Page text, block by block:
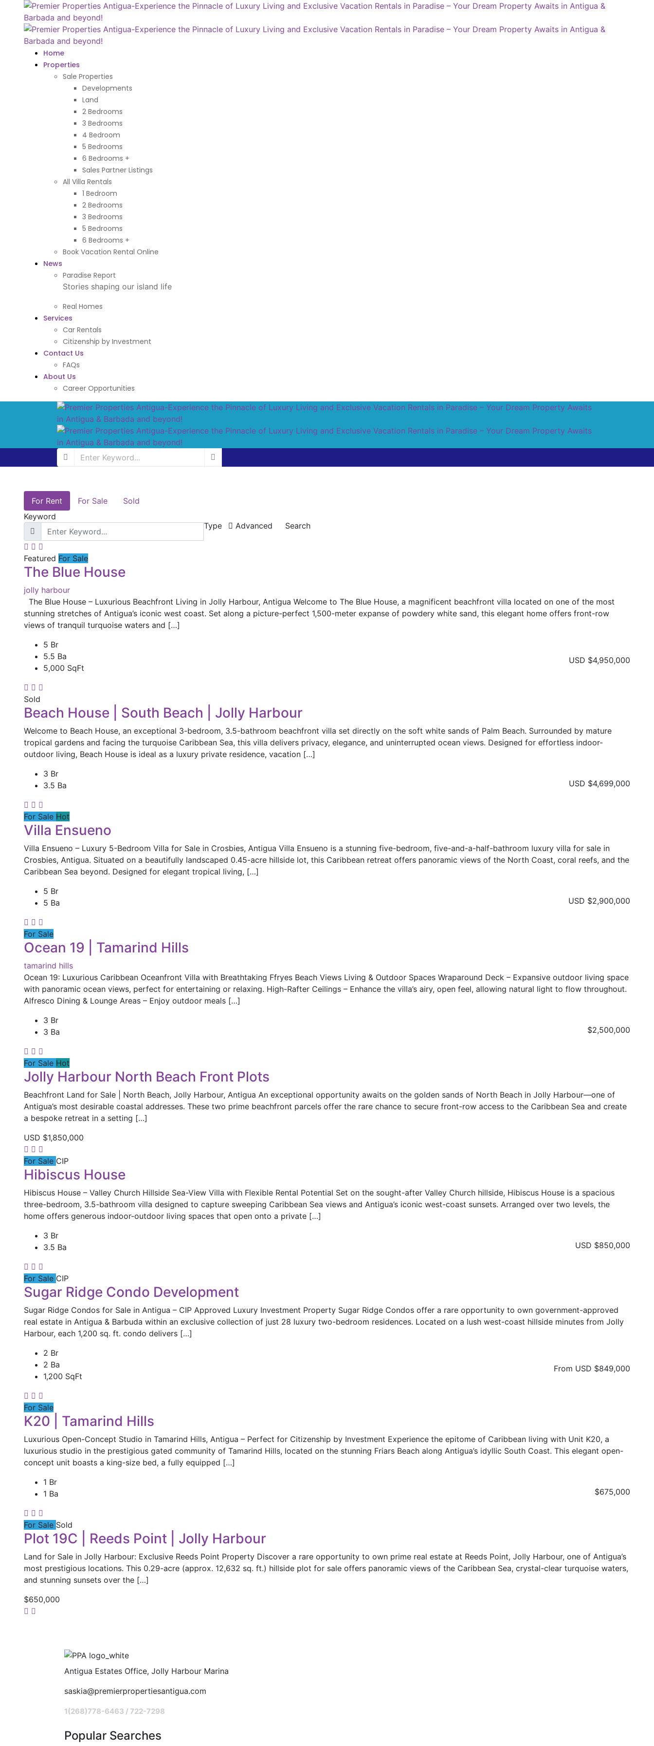
Home
Properties
Sale Properties
Developments
Land
2 Bedrooms
3 Bedrooms
4 Bedroom
5 Bedrooms
6 Bedrooms +
Sales Partner Listings
All Villa Rentals
1 Bedroom
2 Bedrooms
3 Bedrooms
5 Bedrooms
6 Bedrooms +
Book Vacation Rental Online
News
Paradise Report
Stories shaping our island life
Real Homes
Services
Car Rentals
Citizenship by Investment
Contact Us
FAQs
About Us
Career Opportunities
For Rent For Sale
Sold
Keyword
Type
Advanced Search
Featured For Sale
The Blue House
jolly harbour
The Blue House – Luxurious Beachfront Living in Jolly Harbour, Antigua Welcome to The Blue House, a magnificent beachfront villa located on one of the most
stunning stretches of Antigua’s iconic west coast. Set along a picture-perfect 1,500-meter expanse of powdery white sand, this elegant home offers front-row
views of tranquil turquoise waters and […]
5 Br
5.5 Ba
5,000 SqFt
USD $4,950,000
Sold
Beach House | South Beach | Jolly Harbour
Welcome to Beach House, an exceptional 3-bedroom, 3.5-bathroom beachfront villa set directly on the soft white sands of Palm Beach. Surrounded by mature
tropical gardens and facing the turquoise Caribbean Sea, this villa delivers privacy, elegance, and uninterrupted ocean views. Designed for effortless indoor-
outdoor living, Beach House is ideal as a luxury private residence, vacation […]
3 Br
3.5 Ba
USD $4,699,000
For Sale Hot
Villa Ensueno
Villa Ensueno – Luxury 5-Bedroom Villa for Sale in Crosbies, Antigua Villa Ensueno is a stunning five-bedroom, five-and-a-half-bathroom luxury villa for sale in
Crosbies, Antigua. Situated on a beautifully landscaped 0.45-acre hillside lot, this Caribbean retreat offers panoramic views of the North Coast, coral reefs, and the
Caribbean Sea beyond. Designed for elegant tropical living, […]
5 Br
5 Ba
USD $2,900,000
For Sale
Ocean 19 | Tamarind Hills
tamarind hills
Ocean 19: Luxurious Caribbean Oceanfront Villa with Breathtaking Ffryes Beach Views Living & Outdoor Spaces Wraparound Deck – Expansive outdoor living space
with panoramic ocean views, perfect for entertaining or relaxing. High-Rafter Ceilings – Enhance the villa’s airy, open feel, allowing natural light to flow throughout.
Alfresco Dining & Lounge Areas – Enjoy outdoor meals […]
3 Br
3 Ba
$2,500,000
For Sale Hot
Jolly Harbour North Beach Front Plots
Beachfront Land for Sale | North Beach, Jolly Harbour, Antigua An exceptional opportunity awaits on the golden sands of North Beach in Jolly Harbour—one of
Antigua’s most desirable coastal addresses. These two prime beachfront parcels offer the rare chance to secure front-row access to the Caribbean Sea and create
a bespoke retreat in a setting […]
USD $1,850,000
For Sale CIP
Hibiscus House
Hibiscus House – Valley Church Hillside Sea-View Villa with Flexible Rental Potential Set on the sought-after Valley Church hillside, Hibiscus House is a spacious
three-bedroom, 3.5-bathroom villa designed to capture sweeping Caribbean Sea views and Antigua’s iconic west-coast sunsets. Arranged over two levels, the
home offers generous indoor-outdoor living spaces that open onto a private […]
3 Br
3.5 Ba
USD $850,000
For Sale CIP
Sugar Ridge Condo Development
Sugar Ridge Condos for Sale in Antigua – CIP Approved Luxury Investment Property Sugar Ridge Condos offer a rare opportunity to own government-approved
real estate in Antigua & Barbuda within an exclusive collection of just 28 luxury two-bedroom residences. Located on a lush west-coast hillside minutes from Jolly
Harbour, each 1,200 sq. ft. condo delivers […]
2 Br
2 Ba
1,200 SqFt
From USD $849,000
For Sale
K20 | Tamarind Hills
Luxurious Open-Concept Studio in Tamarind Hills, Antigua – Perfect for Citizenship by Investment Experience the epitome of Caribbean living with Unit K20, a
luxurious studio in the prestigious gated community of Tamarind Hills, located on the stunning Friars Beach along Antigua’s idyllic South Coast. This elegant open-
concept unit boasts a king-size bed, a fully equipped […]
1 Br
1 Ba
$675,000
For Sale Sold
Plot 19C | Reeds Point | Jolly Harbour
Land for Sale in Jolly Harbour: Exclusive Reeds Point Property Discover a rare opportunity to own prime real estate at Reeds Point, Jolly Harbour, one of Antigua’s
most prestigious locations. This 0.29-acre (approx. 12,632 sq. ft.) hillside plot for sale offers panoramic views of the Caribbean Sea, crystal-clear turquoise waters,
and stunning sunsets over the […]
$650,000
Antigua Estates Office, Jolly Harbour Marina
saskia@premierpropertiesantigua.com
1(268)778-6463 / 722-7298
Popular Searches